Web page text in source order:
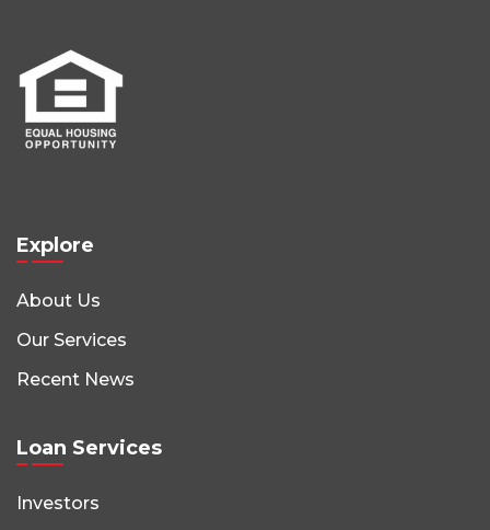
Explore
About Us
Our Services
Recent News
Loan Services
Investors